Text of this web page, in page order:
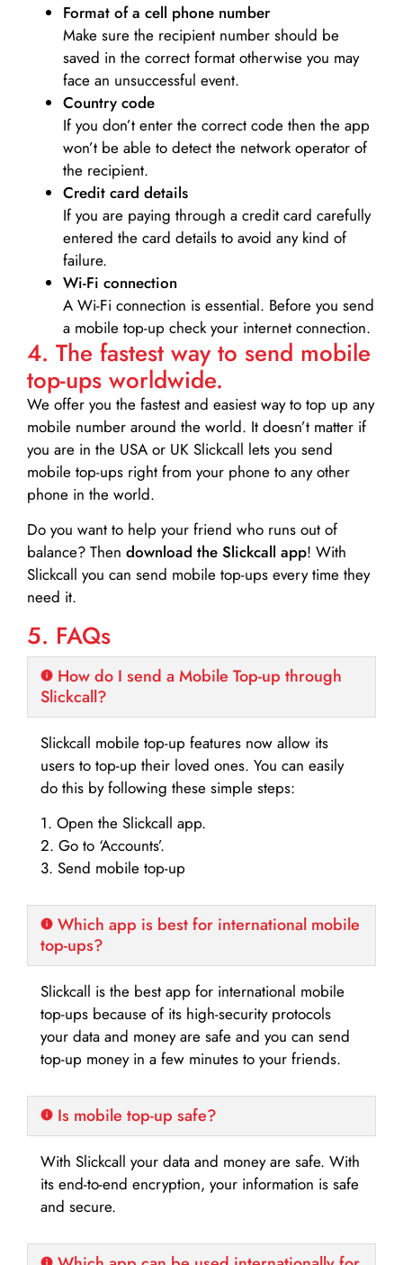
Format of a cell phone number
Make sure the recipient number should be
saved in the correct format otherwise you may
face an unsuccessful event.
Country code
If you don’t enter the correct code then the app
won’t be able to detect the network operator of
the recipient.
Credit card details­
If you are paying through a credit card carefully
entered the card details to avoid any kind of
failure.
Wi-Fi connection
A Wi-Fi connection is essential. Before you send
a mobile top-up check your internet connection.
4. The fastest way to send mobile
top-ups worldwide.
We offer you the fastest and easiest way to top up any
mobile number around the world. It doesn’t matter if
you are in the USA or UK Slickcall lets you send
mobile top-ups right from your phone to any other
phone in the world.
Do you want to help your friend who runs out of
balance? Then download the Slickcall app! With
Slickcall you can send mobile top-ups every time they
need it.
5. FAQs
How do I send a Mobile Top-up through
Slickcall?
Slickcall mobile top-up features now allow its
users to top-up their loved ones. You can easily
do this by following these simple steps:
1. Open the Slickcall app.
2. Go to ‘Accounts’.
3. Send mobile top-up
Which app is best for international mobile
top-ups?
Slickcall is the best app for international mobile
top-ups because of its high-security protocols
your data and money are safe and you can send
top-up money in a few minutes to your friends.
Is mobile top-up safe?
With Slickcall your data and money are safe. With
its end-to-end encryption, your information is safe
and secure.